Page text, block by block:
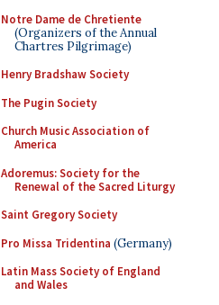
Notre Dame de Chretiente
(Organizers of the Annual
Chartres Pilgrimage)
Henry Bradshaw Society
The Pugin Society
Church Music Association of
America
Adoremus: Society for the
Renewal of the Sacred Liturgy
Saint Gregory Society
Pro Missa Tridentina (Germany)
Latin Mass Society of England
and Wales